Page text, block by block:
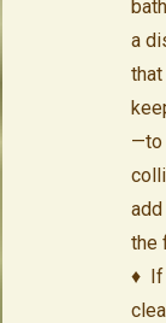
a
—to
the
♦ If